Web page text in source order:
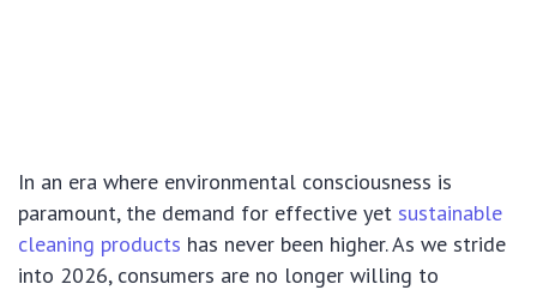
In an era where environmental consciousness is
paramount, the demand for effective yet sustainable
cleaning products has never been higher. As we stride
into 2026, consumers are no longer willing to